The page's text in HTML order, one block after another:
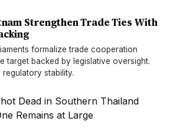
Strengthen Trade Ties With
formalize trade cooperation
target backed by legislative oversight.
regulatory stability.